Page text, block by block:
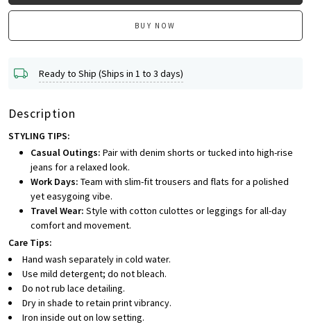
BUY NOW
Ready to Ship (Ships in 1 to 3 days)
Description
STYLING TIPS:
Casual Outings: Pair with denim shorts or tucked into high-rise
jeans for a relaxed look.
Work Days: Team with slim-fit trousers and flats for a polished
yet easygoing vibe.
Travel Wear: Style with cotton culottes or leggings for all-day
comfort and movement.
Care Tips:
Hand wash separately in cold water.
Use mild detergent; do not bleach.
Do not rub lace detailing.
Dry in shade to retain print vibrancy.
Iron inside out on low setting.